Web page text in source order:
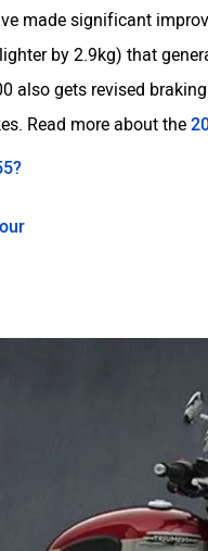
made significant
by 2.9kg) that
also gets revised
Read more about the